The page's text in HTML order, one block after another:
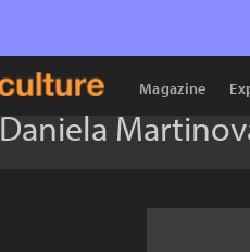
Magazine
Daniela